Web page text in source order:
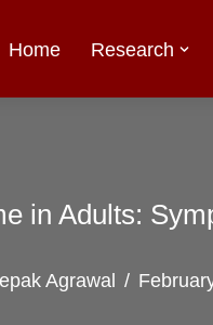
Home Research
in Adults:
Agrawal